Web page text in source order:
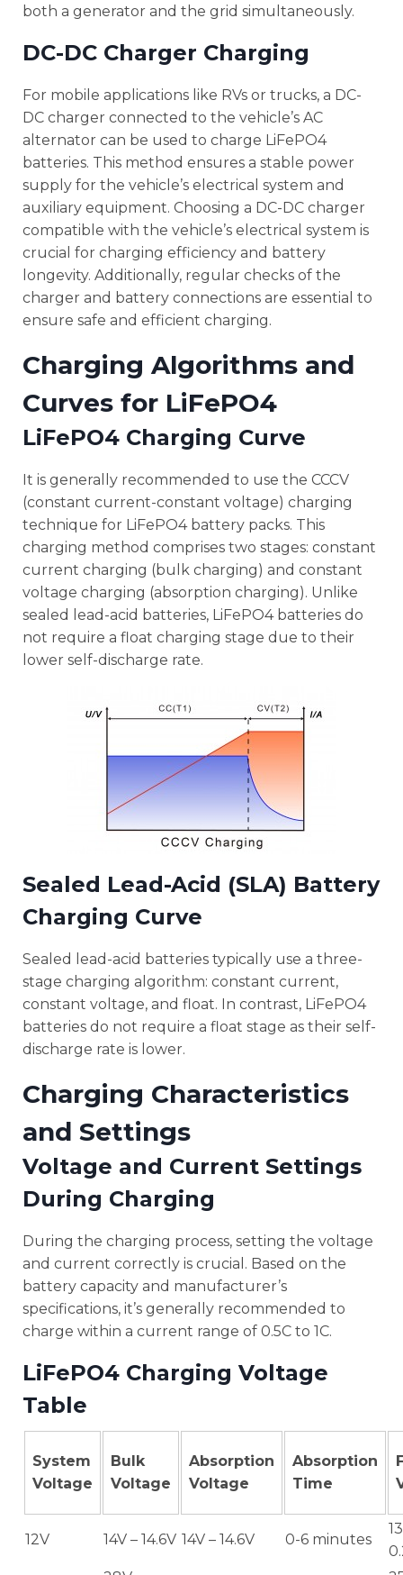
both a generator and the grid simultaneously.
DC-DC Charger Charging
For mobile applications like RVs or trucks, a DC-
DC charger connected to the vehicle’s AC
alternator can be used to charge LiFePO4
batteries. This method ensures a stable power
supply for the vehicle’s electrical system and
auxiliary equipment. Choosing a DC-DC charger
compatible with the vehicle’s electrical system is
crucial for charging efficiency and battery
longevity. Additionally, regular checks of the
charger and battery connections are essential to
ensure safe and efficient charging.
Charging Algorithms and
Curves for LiFePO4
LiFePO4 Charging Curve
It is generally recommended to use the CCCV
(constant current-constant voltage) charging
technique for LiFePO4 battery packs. This
charging method comprises two stages: constant
current charging (bulk charging) and constant
voltage charging (absorption charging). Unlike
sealed lead-acid batteries, LiFePO4 batteries do
not require a float charging stage due to their
lower self-discharge rate.
Sealed Lead-Acid (SLA) Battery
Charging Curve
Sealed lead-acid batteries typically use a three-
stage charging algorithm: constant current,
constant voltage, and float. In contrast, LiFePO4
batteries do not require a float stage as their self-
discharge rate is lower.
Charging Characteristics
and Settings
Voltage and Current Settings
During Charging
During the charging process, setting the voltage
and current correctly is crucial. Based on the
battery capacity and manufacturer’s
specifications, it’s generally recommended to
charge within a current range of 0.5C to 1C.
LiFePO4 Charging Voltage
Table
System
Voltage
Bulk
Voltage
Absorption
Voltage
Absorption
Time
12V 14V – 14.6V 14V – 14.6V 0-6 minutes